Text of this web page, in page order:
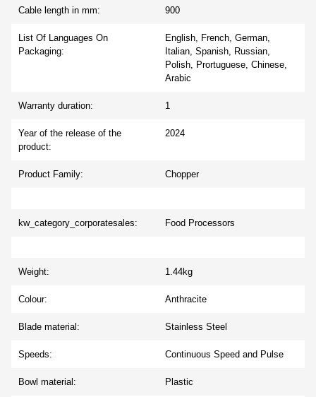
Cable length in mm: 900
List Of Languages On
Packaging:
English, French, German,
Italian, Spanish, Russian,
Polish, Prortuguese, Chinese,
Arabic
Warranty duration: 1
Year of the release of the
product:
2024
Product Family: Chopper
kw_category_corporatesales: Food Processors
Weight: 1.44kg
Colour: Anthracite
Blade material: Stainless Steel
Speeds: Continuous Speed and Pulse
Bowl material: Plastic